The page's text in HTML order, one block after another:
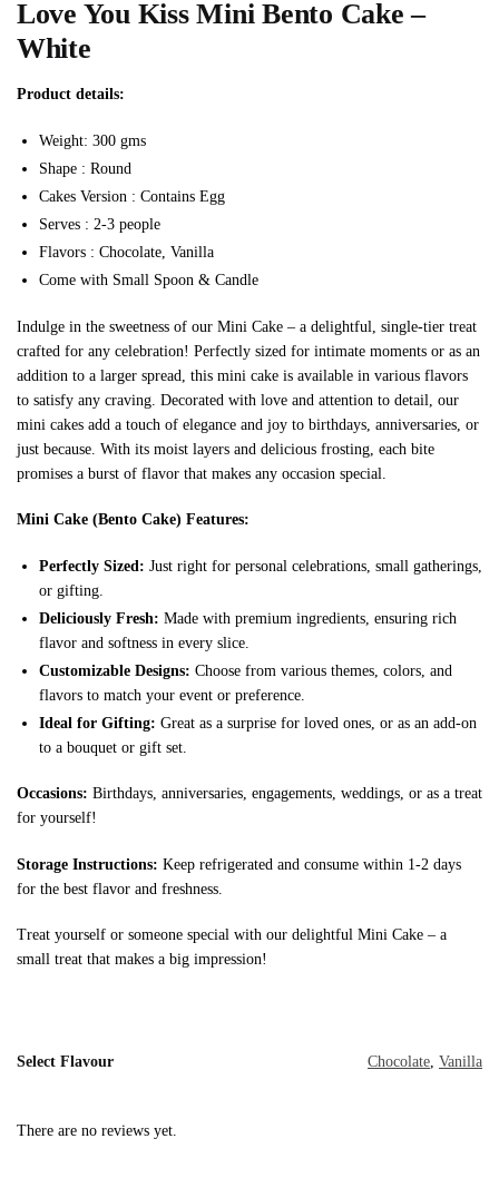
Love You Kiss Mini Bento Cake –
White
Product details:
Weight: 300 gms
Shape : Round
Cakes Version : Contains Egg
Serves : 2-3 people
Flavors : Chocolate, Vanilla
Come with Small Spoon & Candle
Indulge in the sweetness of our Mini Cake – a delightful, single-tier treat
crafted for any celebration! Perfectly sized for intimate moments or as an
addition to a larger spread, this mini cake is available in various flavors
to satisfy any craving. Decorated with love and attention to detail, our
mini cakes add a touch of elegance and joy to birthdays, anniversaries, or
just because. With its moist layers and delicious frosting, each bite
promises a burst of flavor that makes any occasion special.
Mini Cake (Bento Cake) Features:
Perfectly Sized: Just right for personal celebrations, small gatherings,
or gifting.
Deliciously Fresh: Made with premium ingredients, ensuring rich
flavor and softness in every slice.
Customizable Designs: Choose from various themes, colors, and
flavors to match your event or preference.
Ideal for Gifting: Great as a surprise for loved ones, or as an add-on
to a bouquet or gift set.
Occasions: Birthdays, anniversaries, engagements, weddings, or as a treat
for yourself!
Storage Instructions: Keep refrigerated and consume within 1-2 days
for the best flavor and freshness.
Treat yourself or someone special with our delightful Mini Cake – a
small treat that makes a big impression!
Select Flavour Chocolate Vanilla
There are no reviews yet.